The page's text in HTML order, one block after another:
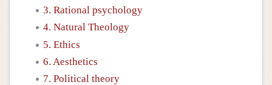
3. Rational psychology
4. Natural Theology
5. Ethics
6. Aesthetics
7. Political theory